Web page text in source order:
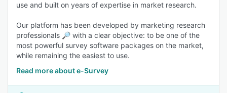
use and built on years of expertise in market research.
Our platform has been developed by marketing research
professionals 🔎 with a clear objective: to be one of the
most powerful survey software packages on the market,
while remaining the easiest to use.
Read more about e-Survey